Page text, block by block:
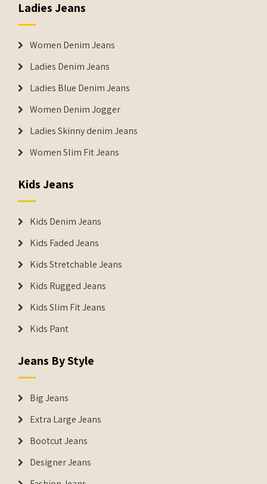
Ladies Jeans
Women Denim Jeans
Ladies Denim Jeans
Ladies Blue Denim Jeans
Women Denim Jogger
Ladies Skinny denim Jeans
Women Slim Fit Jeans
Kids Jeans
Kids Denim Jeans
Kids Faded Jeans
Kids Stretchable Jeans
Kids Rugged Jeans
Kids Slim Fit Jeans
Kids Pant
Jeans By Style
Big Jeans
Extra Large Jeans
Bootcut Jeans
Designer Jeans